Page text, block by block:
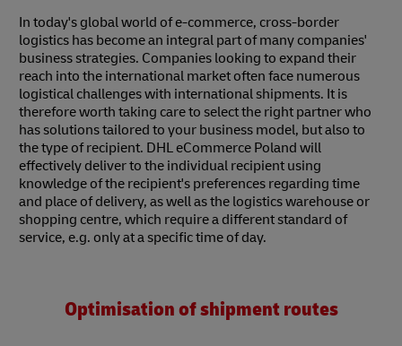
In today's global world of e-commerce, cross-border
logistics has become an integral part of many companies'
business strategies. Companies looking to expand their
reach into the international market often face numerous
logistical challenges with international shipments. It is
therefore worth taking care to select the right partner who
has solutions tailored to your business model, but also to
the type of recipient. DHL eCommerce Poland will
effectively deliver to the individual recipient using
knowledge of the recipient's preferences regarding time
and place of delivery, as well as the logistics warehouse or
shopping centre, which require a different standard of
service, e.g. only at a specific time of day.
Optimisation of shipment routes